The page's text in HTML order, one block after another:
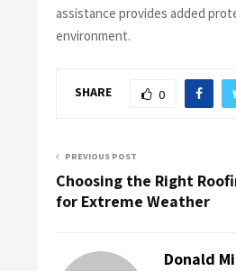
assistance provides added
environment.
SHARE 0
PREVIOUS POST
Choosing the Right
for Extreme Weather
Donald